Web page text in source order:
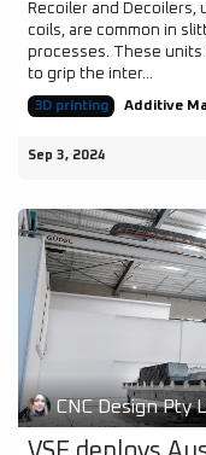
Recoiler and
coils, are common in
processes. These units
to grip the inter...
3D printing Additive
Sep 3, 2024
CNC Design Pty